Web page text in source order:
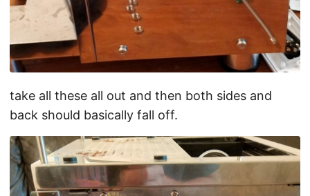
take all these all out and then both sides and
back should basically fall off.